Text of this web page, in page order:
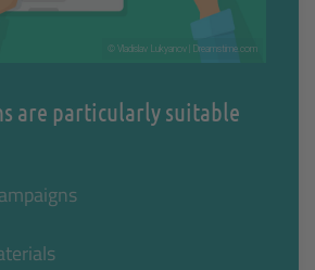
© Vladislav Lukyanov | Dreamstime.com
are particularly suitable